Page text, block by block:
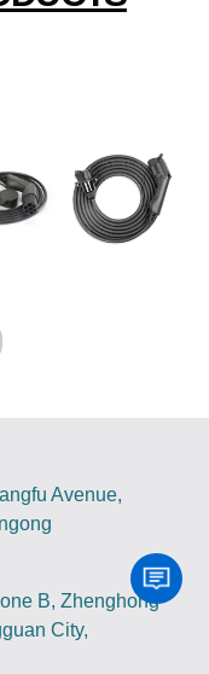
Avenue,
B, Zhenghong
City,